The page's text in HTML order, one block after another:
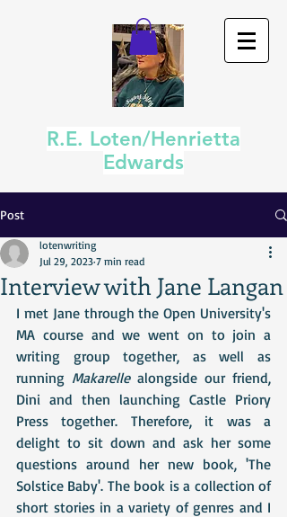
R.E. Loten/Henrietta
Edwards
Post
Interview with Jane Langan
lotenwriting
Jul 29, 2023 7 min read
I met Jane through the Open University's
MA course and we went on to join a
writing group together, as well as
running Makarelle alongside our friend,
Dini and then launching Castle Priory
Press together. Therefore, it was a
delight to sit down and ask her some
questions around her new book, 'The
Solstice Baby'. The book is a collection of
short stories in a variety of genres and I